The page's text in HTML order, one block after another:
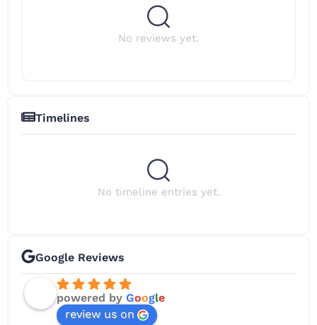
No reviews yet.
Timelines
No timeline entries yet.
Google Reviews
powered by Google
review us on